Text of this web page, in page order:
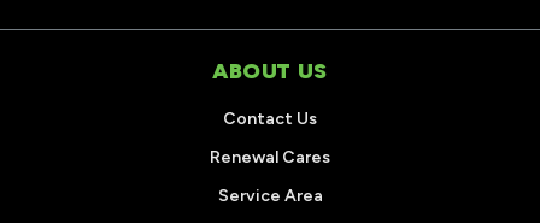
ABOUT US
Contact Us
Renewal Cares
Service Area